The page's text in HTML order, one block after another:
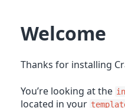
Welcome
Thanks for installing
You’re looking at the
located in your